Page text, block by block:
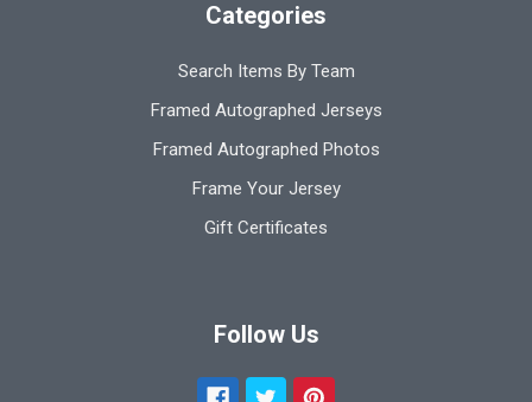
Categories
Search Items By Team
Framed Autographed Jerseys
Framed Autographed Photos
Frame Your Jersey
Gift Certificates
Follow Us